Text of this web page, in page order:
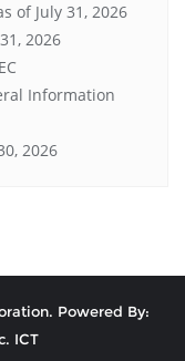
of July 31, 2026
2026
Information
2026
Powered By:
ICT